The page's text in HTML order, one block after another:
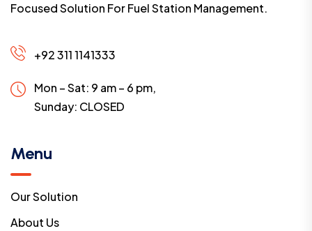
Focused Solution For Fuel Station Management.
+92 311 1141333
Mon – Sat: 9 am – 6 pm,
Sunday: CLOSED
Menu
Our Solution
About Us